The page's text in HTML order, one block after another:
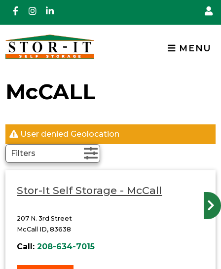
skip to content
MENU
McCALL
User denied Geolocation
Filters
Stor-It Self Storage - McCall
207 N. 3rd Street
McCall ID, 83638
Call:208-634-7015